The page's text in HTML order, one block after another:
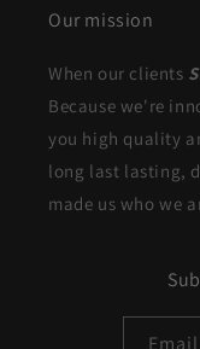
Our mission
When our clients
Because we're
you high quality
long last lasting,
made us who we